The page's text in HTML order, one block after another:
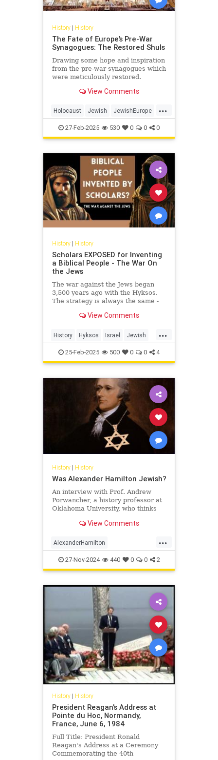
History| History
The Fate of Europe’s Pre-War
Synagogues: The Restored Shuls
Drawing some hope and inspiration
from the pre-war synagogues which
were meticulously restored.
View Comments
...
Holocaust Jewish JewishEurope
JewishHistory Shoah
Synagogues
27-Feb-2025 530 0 0 0
History| History
Scholars EXPOSED for Inventing
a Biblical People - The War On
the Jews
The war against the Jews began
3,500 years ago with the Hyksos.
The strategy is always the same -
existed!Link to Exodus Decoded -...
View Comments
...
History Hyksos Israel Jewish
JewishHistory SimchaJacobovici
25-Feb-2025 500 0 0 4
History| History
Was Alexander Hamilton Jewish?
An interview with Prof. Andrew
Porwancher, a history professor at
Oklahoma University, who thinks
View Comments
...
AlexanderHamilton
FoundingFathers History Jewish
USHistory
27-Nov-2024 440 0 0 2
History| History
President Reagan's Address at
Pointe du Hoc, Normandy,
France, June 6, 1984
Full Title: President Ronald
Reagan's Address at a Ceremony
Commemorating the 40th